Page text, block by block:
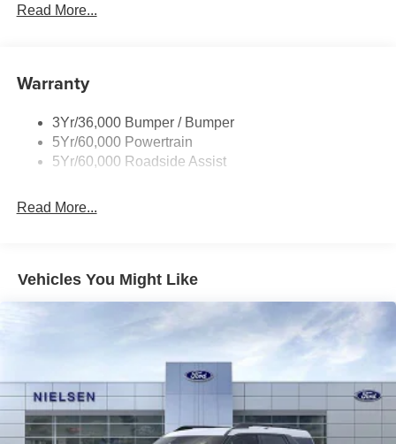
Prv Gls-2Nd Rw/Liftgate
Taillamps-Led
Read More...
Warranty
3Yr/36,000 Bumper / Bumper
5Yr/60,000 Powertrain
5Yr/60,000 Roadside Assist
Read More...
Vehicles You Might Like